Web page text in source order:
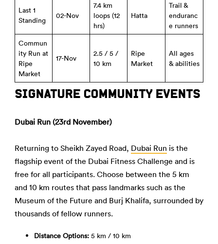
Last 1
Standing
02-Nov
7.4 km
loops (12
hrs)
Hatta
Trail &
enduranc
e runners
Commun
ity Run at
Ripe
Market
17-Nov
2.5 / 5 /
10 km
Ripe
Market
All ages
& abilities
SIGNATURE COMMUNITY EVENTS
Dubai Run (23rd November)
Returning to Sheikh Zayed Road, Dubai Run is the
flagship event of the Dubai Fitness Challenge and is
free for all participants. Choose between the 5 km
and 10 km routes that pass landmarks such as the
Museum of the Future and Burj Khalifa, surrounded by
thousands of fellow runners.
Distance Options: 5 km / 10 km